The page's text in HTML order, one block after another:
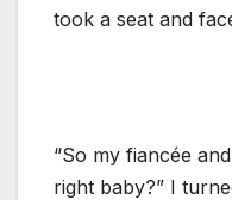
took a seat and
“So my fiancée
right baby?” I